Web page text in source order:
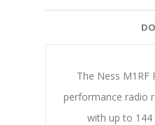
The Ness M1RF
performance radio
with up to